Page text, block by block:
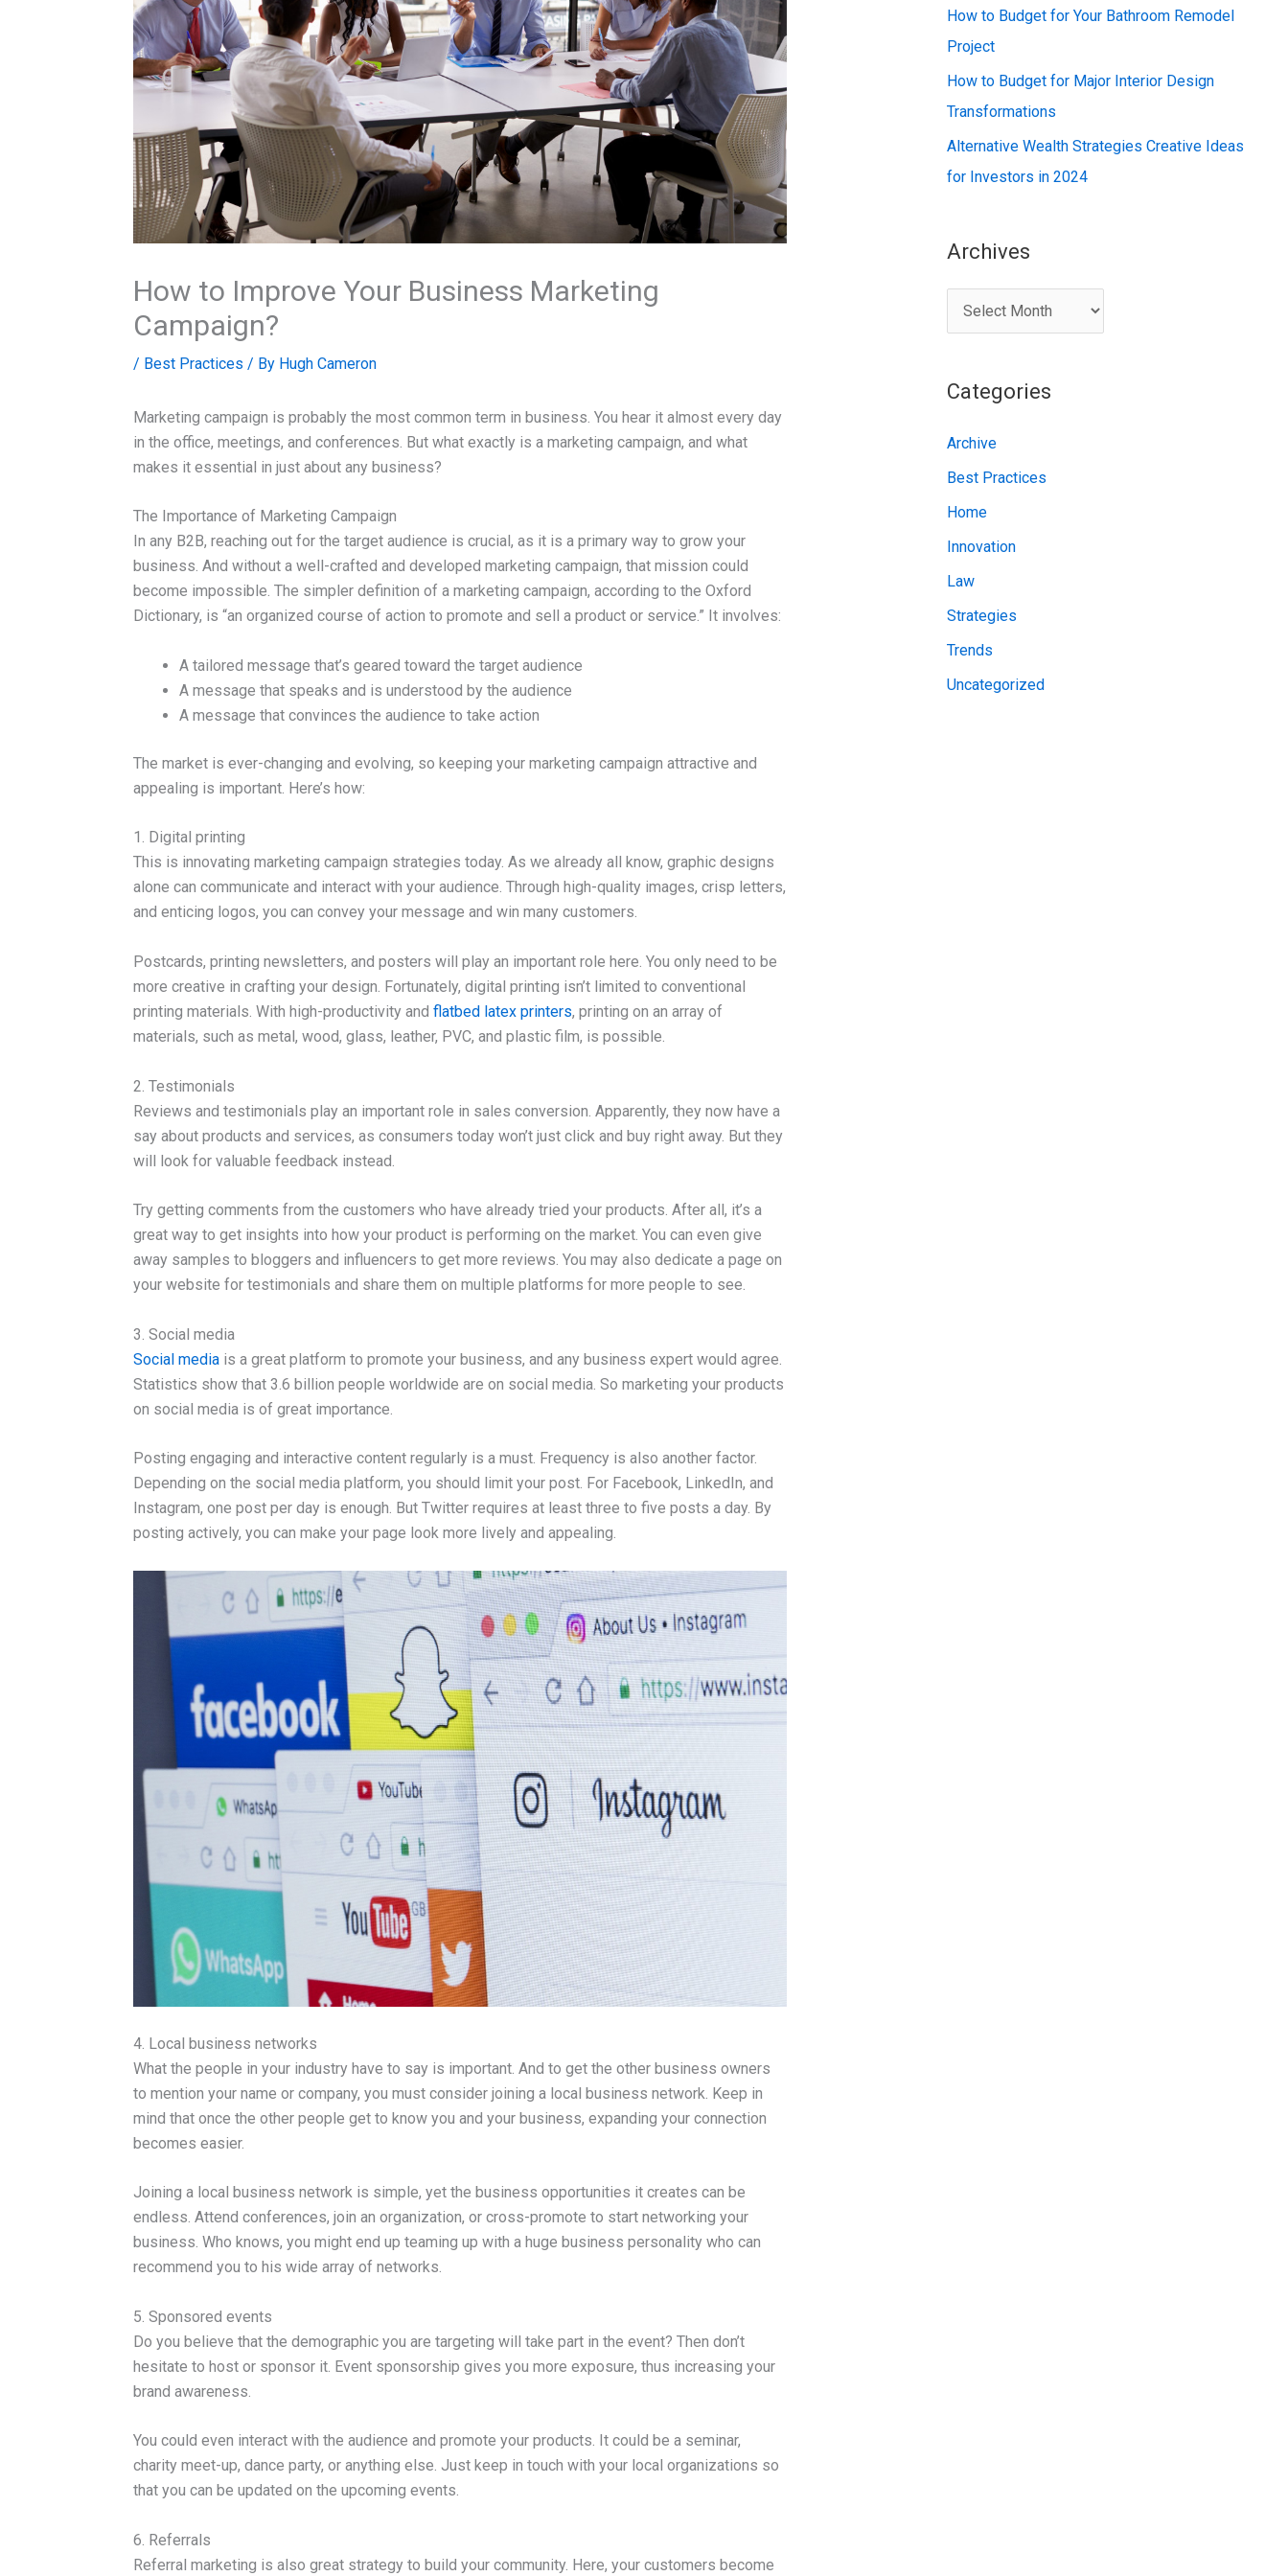
How to Improve Your Business Marketing
Campaign?
/ Best Practices / By Hugh Cameron
Marketing campaign is probably the most common term in business. You hear it almost every day
in the office, meetings, and conferences. But what exactly is a marketing campaign, and what
makes it essential in just about any business?
The Importance of Marketing Campaign
In any B2B, reaching out for the target audience is crucial, as it is a primary way to grow your
business. And without a well-crafted and developed marketing campaign, that mission could
become impossible. The simpler definition of a marketing campaign, according to the Oxford
Dictionary, is “an organized course of action to promote and sell a product or service.” It involves:
A tailored message that’s geared toward the target audience
A message that speaks and is understood by the audience
A message that convinces the audience to take action
The market is ever-changing and evolving, so keeping your marketing campaign attractive and
appealing is important. Here’s how:
1. Digital printing
This is innovating marketing campaign strategies today. As we already all know, graphic designs
alone can communicate and interact with your audience. Through high-quality images, crisp letters,
and enticing logos, you can convey your message and win many customers.
Postcards, printing newsletters, and posters will play an important role here. You only need to be
more creative in crafting your design. Fortunately, digital printing isn’t limited to conventional
printing materials. With high-productivity and flatbedlatex printers, printing on an array of
materials, such as metal, wood, glass, leather, PVC, and plastic film, is possible.
2. Testimonials
Reviews and testimonials play an important role in sales conversion. Apparently, they now have a
say about products and services, as consumers today won’t just click and buy right away. But they
will look for valuable feedback instead.
Try getting comments from the customers who have already tried your products. After all, it’s a
great way to get insights into how your product is performing on the market. You can even give
away samples to bloggers and influencers to get more reviews. You may also dedicate a page on
your website for testimonials and share them on multiple platforms for more people to see.
3. Social media
Social mediais a great platform to promote your business, and any business expert would agree.
Statistics show that 3.6 billion people worldwide are on social media. So marketing your products
on social media is of great importance.
Posting engaging and interactive content regularly is a must. Frequency is also another factor.
Depending on the social media platform, you should limit your post. For Facebook, LinkedIn, and
Instagram, one post per day is enough. But Twitter requires at least three to five posts a day. By
posting actively, you can make your page look more lively and appealing.
4. Local business networks
What the people in your industry have to say is important. And to get the other business owners
to mention your name or company, you must consider joining a local business network. Keep in
mind that once the other people get to know you and your business, expanding your connection
becomes easier.
Joining a local business network is simple, yet the business opportunities it creates can be
endless. Attend conferences, join an organization, or cross-promote to start networking your
business. Who knows, you might end up teaming up with a huge business personality who can
recommend you to his wide array of networks.
5. Sponsored events
Do you believe that the demographic you are targeting will take part in the event? Then don’t
hesitate to host or sponsor it. Event sponsorship gives you more exposure, thus increasing your
brand awareness.
You could even interact with the audience and promote your products. It could be a seminar,
charity meet-up, dance party, or anything else. Just keep in touch with your local organizations so
that you can be updated on the upcoming events.
6. Referrals
Referral marketing is also great strategy to build your community. Here, your customers become
:How to Budget for Your Bathroom Remodel
Project
How to Budget for Major Interior Design
Transformations
Alternative Wealth Strategies Creative Ideas
for Investors in 2024
Archives
r
h
e
s
Categories
Archive
Best Practices
Home
Innovation
Law
Strategies
Trends
Uncategorized